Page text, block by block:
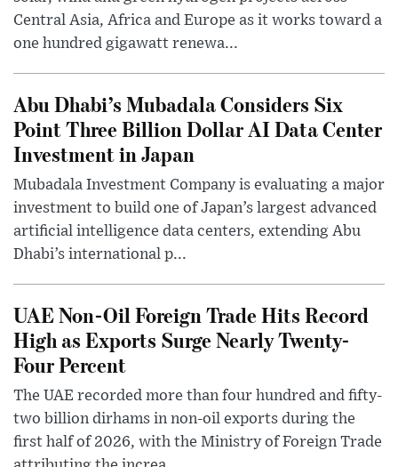
Central Asia, Africa and Europe as it works toward a
one hundred gigawatt renewa...
Abu Dhabi’s Mubadala Considers Six
Point Three Billion Dollar AI Data Center
Investment in Japan
Mubadala Investment Company is evaluating a major
investment to build one of Japan’s largest advanced
artificial intelligence data centers, extending Abu
Dhabi’s international p...
UAE Non-Oil Foreign Trade Hits Record
High as Exports Surge Nearly Twenty-
Four Percent
The UAE recorded more than four hundred and fifty-
two billion dirhams in non-oil exports during the
first half of 2026, with the Ministry of Foreign Trade